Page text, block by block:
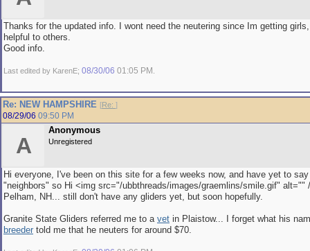
Thanks for the updated info. I wont need the neutering since Im getting
helpful to others.
Good info.
Last edited by KarenE; 08/30/06 01:05 PM
Re: NEW HAMPSHIRE [Re: ]
08/29/06 09:50 PM
A
Anonymous
Unregistered
Hi everyone, I've been on this site for a few weeks now, and have yet to
"neighbors" so Hi <img src="/ubbthreads/images/graemlins/smile.gif" alt=""
Pelham, NH... still don't have any gliders yet, but soon hopefully.
Granite State Gliders referred me to a vet in Plaistow... I forget what his
breeder told me that he neuters for around $70.